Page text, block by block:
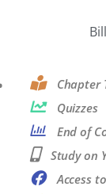
Chapter
Quizzes
End of
Study on
Access